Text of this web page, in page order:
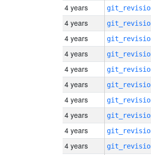
4 years
4 years
4 years
4 years
4 years
4 years
4 years
4 years
4 years
4 years